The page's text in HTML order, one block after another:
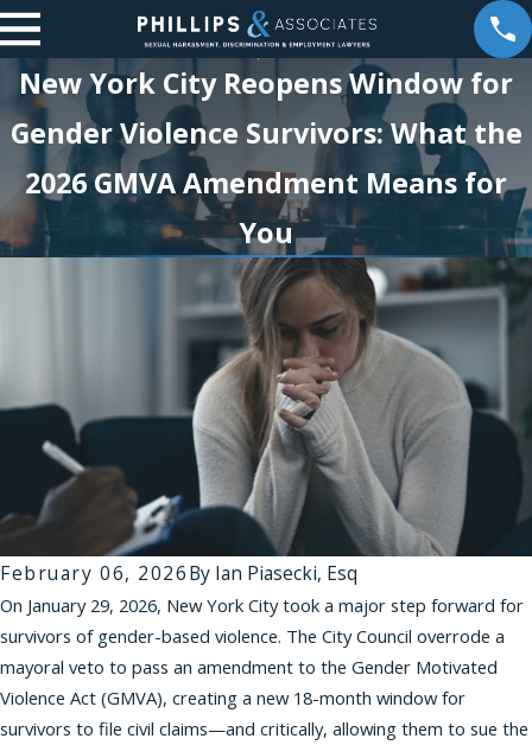
New York City Reopens Window for
Gender Violence Survivors: What the
2026 GMVA Amendment Means for
You
February 06, 2026By Ian Piasecki, Esq
On January 29, 2026, New York City took a major step forward for
survivors of gender-based violence. The City Council overrode a
mayoral veto to pass an amendment to the Gender Motivated
Violence Act (GMVA), creating a new 18-month window for
survivors to file civil claims—and critically, allowing them to sue the